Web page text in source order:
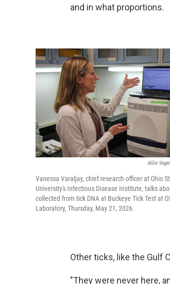
and in what proportions.
Allie
Vanessa Varaljay, chief research officer at Ohio
University's Infectious Disease Institute, talks
collected from tick DNA at Buckeye Tick Test at
Laboratory, Thursday, May 21, 2026.
Other ticks, like the Gulf
"They were never here,